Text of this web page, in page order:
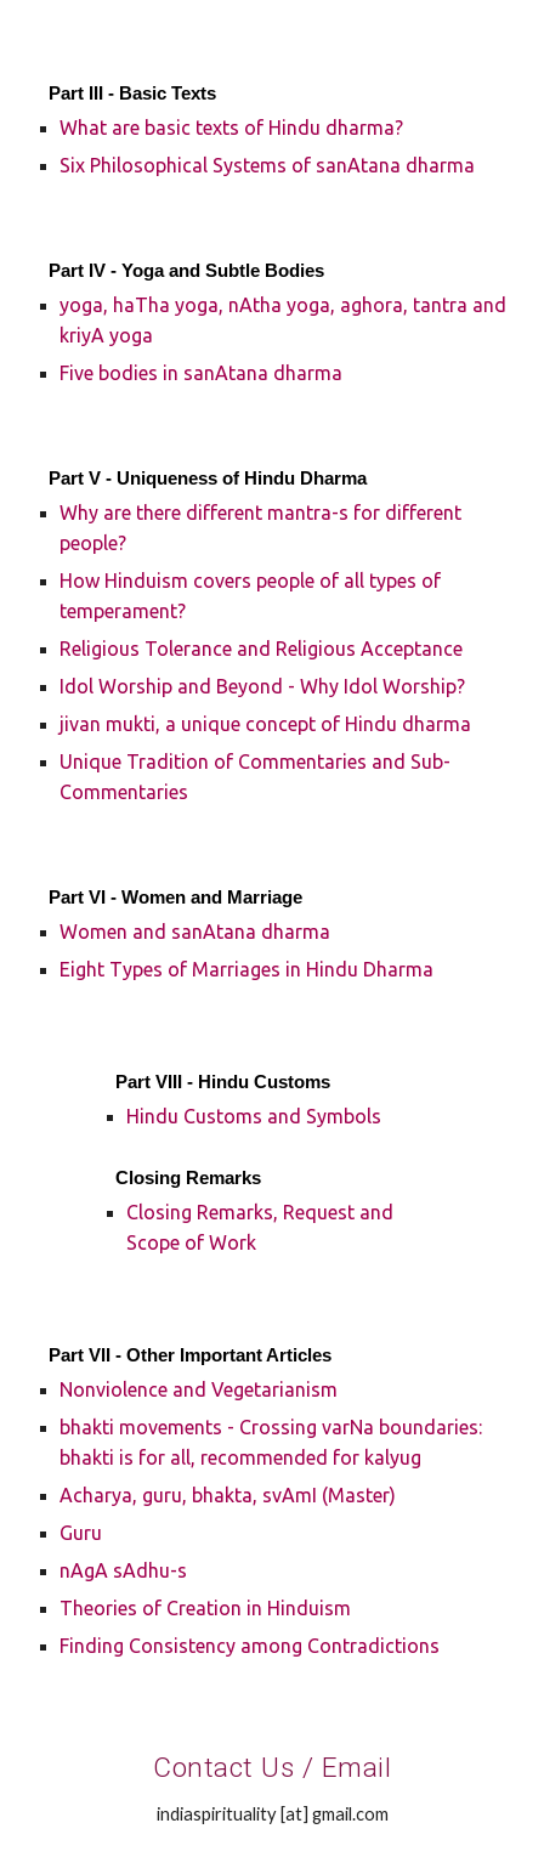
Part III - Basic Texts
What are basic texts of Hindu dharma?
Six Philosophical Systems of sanAtana dharma
Part IV - Yoga and Subtle Bodies
yoga, haTha yoga, nAtha yoga, aghora, tantra and
kriyA yoga
Five bodies in sanAtana dharma
Part V - Uniqueness of Hindu Dharma
Why are there different mantra-s for different
people?
How Hinduism covers people of all types of
temperament?
Religious Tolerance and Religious Acceptance
Idol Worship and Beyond - Why Idol Worship?
jivan mukti, a unique concept of Hindu dharma
Unique Tradition of Commentaries and Sub-
Commentaries
Part VI - Women and Marriage
Women and sanAtana dharma
Eight Types of Marriages in Hindu Dharma
Part VIII - Hindu Customs
Hindu Customs and Symbols
Closing Remarks
Closing Remarks, Request and
Scope of Work
Part VII - Other Important Articles
Nonviolence and Vegetarianism
bhakti movements - Crossing varNa boundaries:
bhakti is for all, recommended for kalyug
Acharya, guru, bhakta, svAmI (Master)
Guru
nAgA sAdhu-s
Theories of Creation in Hinduism
Finding Consistency among Contradictions
Contact Us / Email
indiaspirituality [at] gmail.com